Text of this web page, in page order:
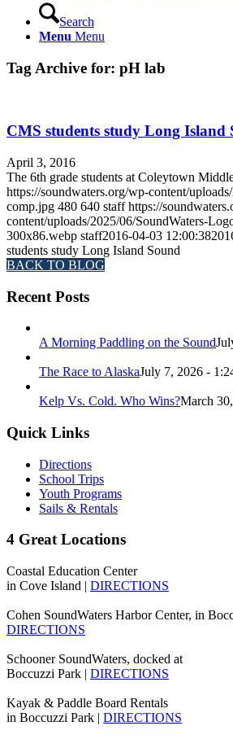
Search
Menu Menu
Tag Archive for: pH lab
CMS students study Long Island
April 3, 2016
The 6th grade students at Coleytown
https://soundwaters.org/wp-content/
comp.jpg 480 640 staff https://
content/uploads/2025/06/SoundWaters-
300x86.webp staff2016-04-03 12:00:38
students study Long Island Sound
BACK TO BLOG
Recent Posts
A Morning Paddling on the Sound
The Race to AlaskaJuly 7, 2026 -
Kelp Vs. Cold. Who Wins?March
Quick Links
Directions
School Trips
Youth Programs
Sails & Rentals
4 Great Locations
Coastal Education Center
in Cove Island | DIRECTIONS
Cohen SoundWaters Harbor Center, in
DIRECTIONS
Schooner SoundWaters, docked at
Boccuzzi Park | DIRECTIONS
Kayak & Paddle Board Rentals
in Boccuzzi Park | DIRECTIONS